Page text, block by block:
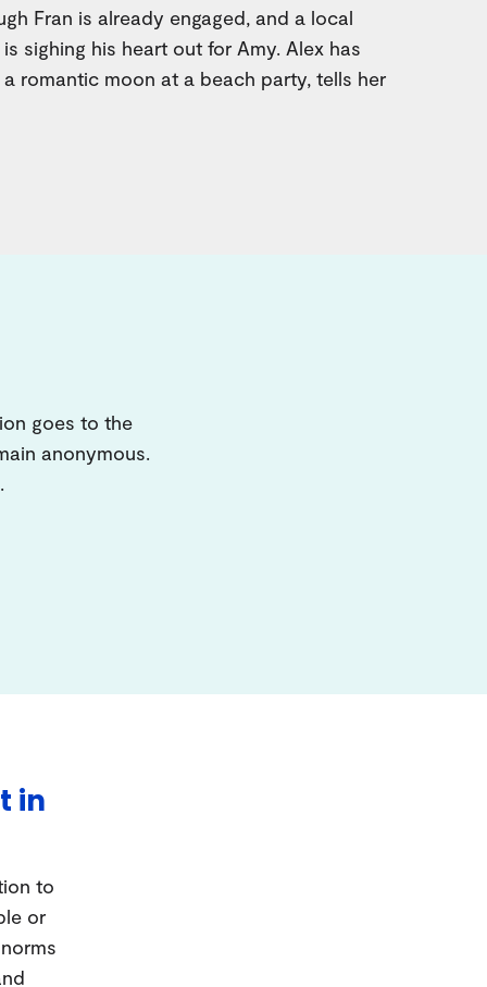
Fran is already engaged, and a local
sighing his heart out for Amy. Alex has
romantic moon at a beach party, tells her
goes to the
anonymous.
in
to
or